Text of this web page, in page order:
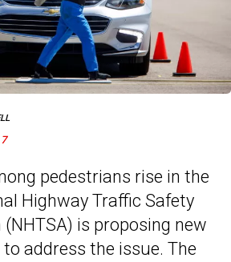
7
pedestrians rise in the
Highway Traffic Safety
is proposing new
address the issue. The